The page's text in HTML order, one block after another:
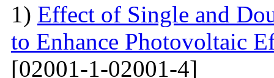
1) Effect of Single and
to Enhance Photovoltaic
[02001-1-02001-4]